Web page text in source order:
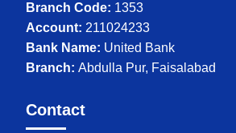
Branch Code: 1353
Account: 211024233
Bank Name: United Bank
Branch:Abdulla Pur, Faisalabad
Contact